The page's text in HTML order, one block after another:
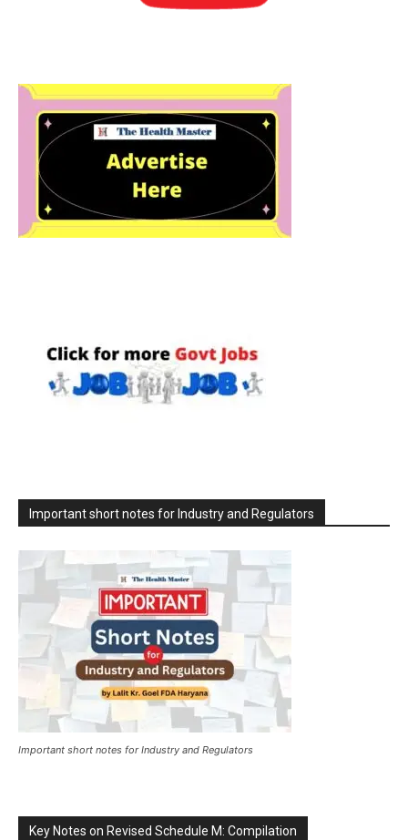
Important short notes for Industry and Regulators
Important short notes for Industry and Regulators
Key Notes on Revised Schedule M: Compilation